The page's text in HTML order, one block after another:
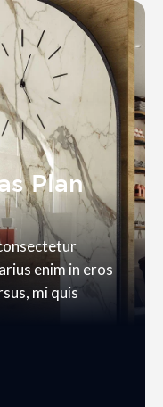
Plan
enim in eros
mi quis